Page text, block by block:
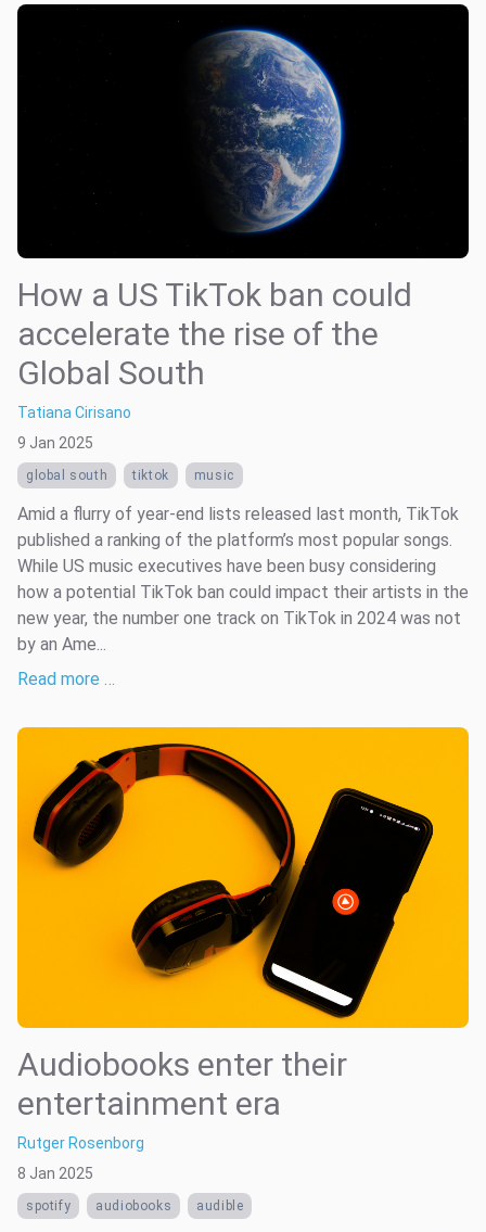
How a US TikTok ban could
accelerate the rise of the
Global South
Tatiana Cirisano
9 Jan 2025
global south tiktok music
Amid a flurry of year-end lists released last month, TikTok
published a ranking of the platform’s most popular songs.
While US music executives have been busy considering
how a potential TikTok ban could impact their artists in the
new year, the number one track on TikTok in 2024 was not
by an Ame...
Read more …
Audiobooks enter their
entertainment era
Rutger Rosenborg
8 Jan 2025
spotify audiobooks audible